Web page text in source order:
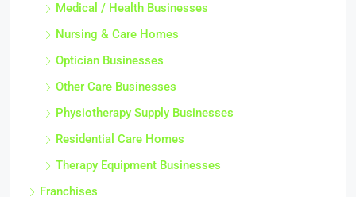
Medical / Health Businesses
Nursing & Care Homes
Optician Businesses
Other Care Businesses
Physiotherapy Supply Businesses
Residential Care Homes
Therapy Equipment Businesses
Franchises